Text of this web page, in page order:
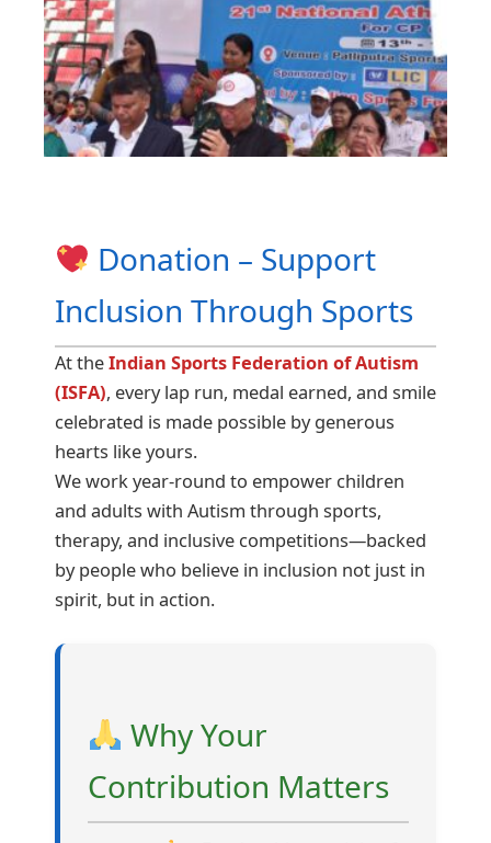
Donation – Support
Inclusion Through Sports
At theIndian Sports Federation of Autism
(ISFA), every lap run, medal earned, and smile
celebrated is made possible by generous
hearts like yours.
We work year-round to empower children
and adults with Autism through sports,
therapy, and inclusive competitions—backed
by people who believe in inclusion not just in
spirit, but in action.
Why Your
Contribution Matters